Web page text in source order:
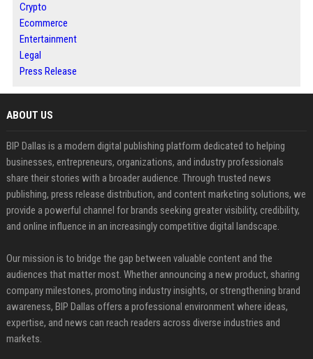
Crypto
Ecommerce
Entertainment
Legal
Press Release
ABOUT US
BIP Dallas is a modern digital publishing platform dedicated to helping
businesses, entrepreneurs, organizations, and industry professionals
share their stories with a broader audience. Through trusted news
publishing, press release distribution, and content marketing solutions, we
provide a powerful channel for brands seeking greater visibility, credibility,
and online influence in an increasingly competitive digital landscape.
Our mission is to bridge the gap between valuable content and the
audiences that matter most. Whether announcing a new product, sharing
company milestones, promoting industry insights, or strengthening brand
awareness, BIP Dallas offers a professional environment where ideas,
expertise, and news can reach readers across diverse industries and
markets.